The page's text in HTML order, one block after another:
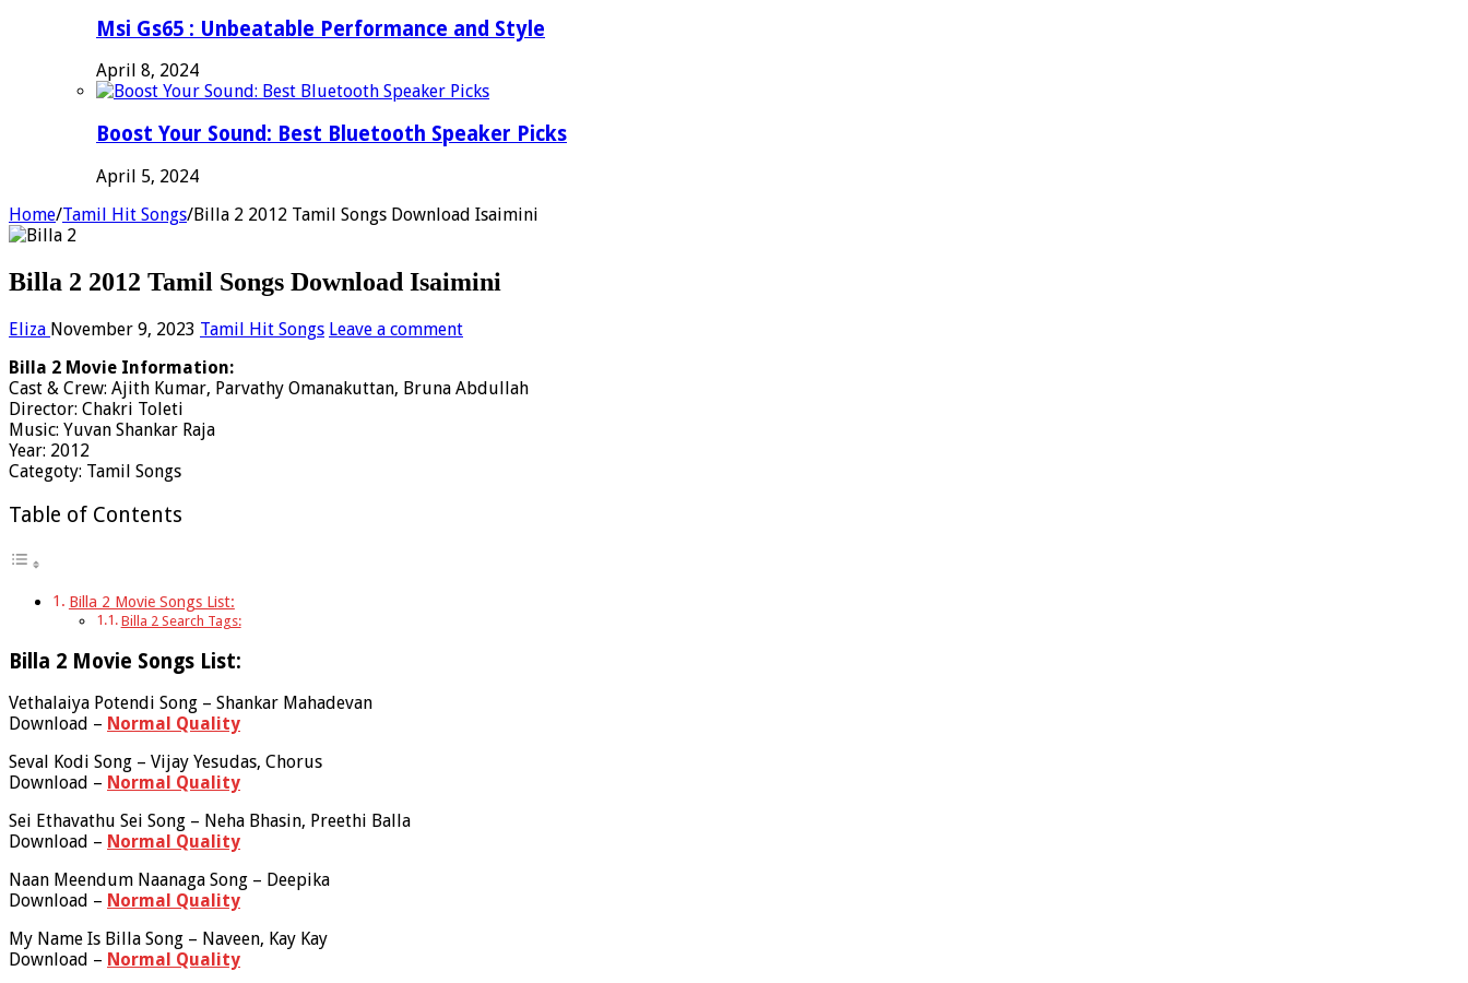
Msi Gs65 : Unbeatable Performance and Style
April 8, 2024
Boost Your Sound: Best Bluetooth Speaker Picks
April 5, 2024
Home/Tamil Hit Songs/Billa 2 2012 Tamil Songs Download Isaimini
Billa 2 2012 Tamil Songs Download Isaimini
Eliza November 9, 2023 Tamil Hit Songs Leave a comment
Billa 2 Movie Information:
Cast & Crew: Ajith Kumar, Parvathy Omanakuttan, Bruna Abdullah
Director: Chakri Toleti
Music: Yuvan Shankar Raja
Year: 2012
Categoty: Tamil Songs
Table of Contents
Billa 2 Movie Songs List:
Billa 2 Search Tags:
Billa 2 Movie Songs List:
Vethalaiya Potendi Song – Shankar Mahadevan
Download – Normal Quality
Seval Kodi Song – Vijay Yesudas, Chorus
Download – Normal Quality
Sei Ethavathu Sei Song – Neha Bhasin, Preethi Balla
Download – Normal Quality
Naan Meendum Naanaga Song – Deepika
Download – Normal Quality
My Name Is Billa Song – Naveen, Kay Kay
Download – Normal Quality